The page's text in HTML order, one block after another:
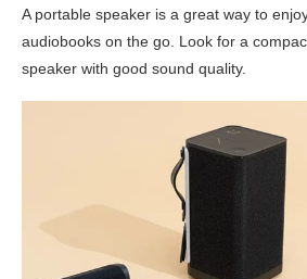
A portable speaker is a great way to
audiobooks on the go. Look for a
speaker with good sound quality.